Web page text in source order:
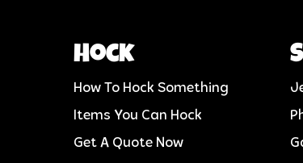
Hock
How To Hock Something
Items You Can Hock
Get A Quote Now